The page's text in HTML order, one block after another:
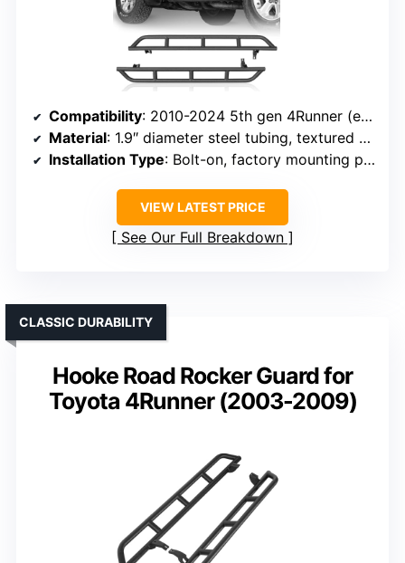
Compatibility: 2010-2024 5th gen 4Runner (excluding Limited, Nightshade, TRD Sport, 10-13 SR5)
Material: 1.9″ diameter steel tubing, textured black powder coat
Installation Type: Bolt-on, factory mounting points
VIEW LATEST PRICE
See Our Full Breakdown
Hooke Road Rocker Guard for
Toyota 4Runner (2003-2009)
CLASSIC DURABILITY